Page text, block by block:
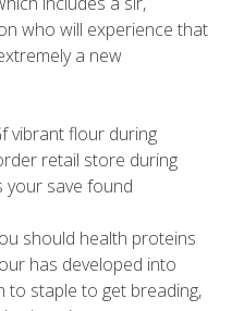
who will experience that
a new
vibrant flour during
retail store during
your save found
should health proteins
has developed into
to staple to get breading,